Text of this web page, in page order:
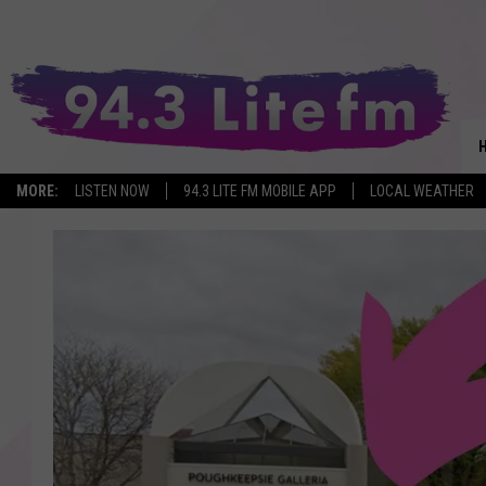
MORE: LISTEN NOW 94.3 LITE FM MOBILE APP LOCAL WEATHER